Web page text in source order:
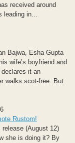
received around
leading in...
Bajwa, Esha Gupta
wife’s boyfriend and
it an
walks scot-free. But
Rustom!
(August 12)
she is doing it? By